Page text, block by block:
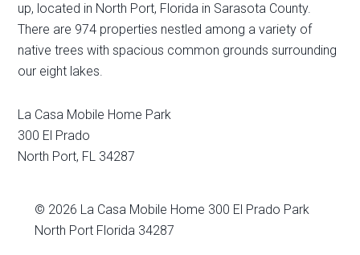
up, located in North Port, Florida in Sarasota County.
There are 974 properties nestled among a variety of
native trees with spacious common grounds surrounding
our eight lakes.
La Casa Mobile Home Park
300 El Prado
North Port, FL 34287
© 2026 La Casa Mobile Home 300 El Prado Park
North Port Florida 34287